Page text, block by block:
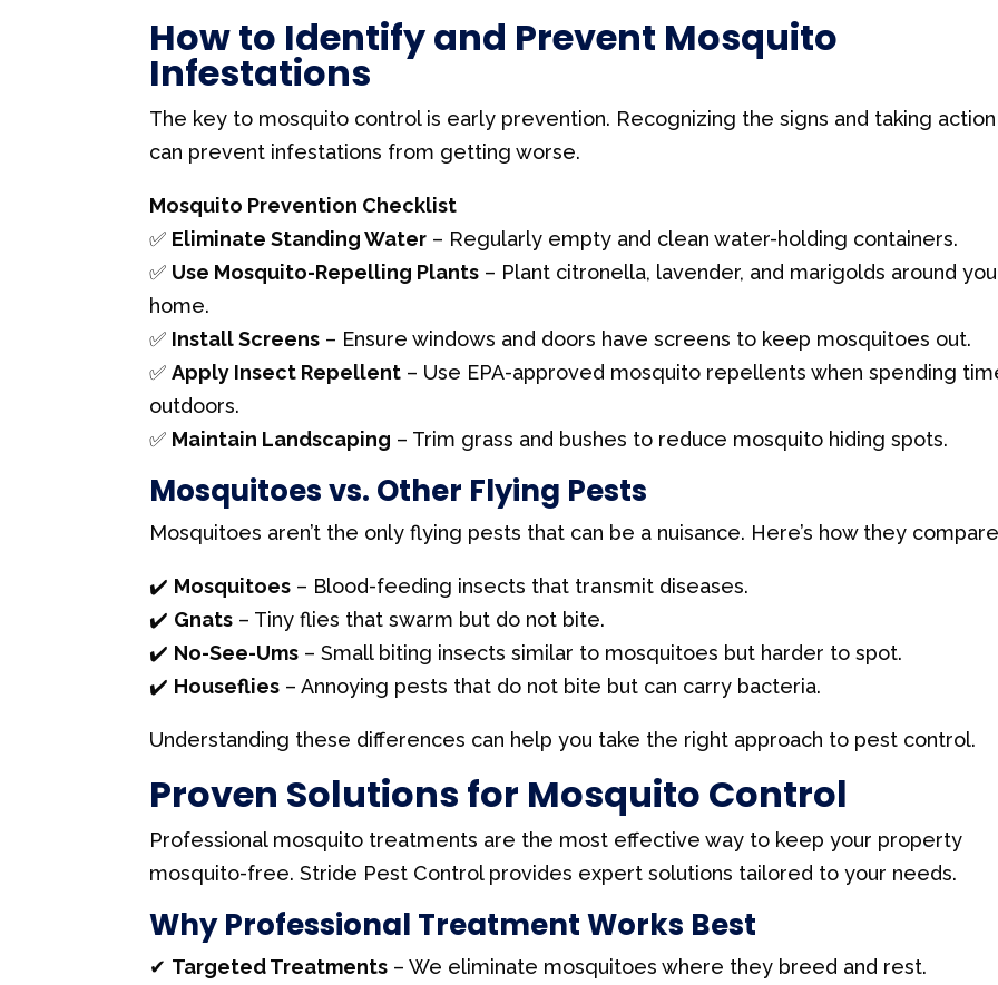
i
e
l
d
l
a
n
k
.
How to Identify and Prevent Mosquito
Infestations
The key to mosquito control is early prevention. Recognizing the signs and taking action
can prevent infestations from getting worse.
Mosquito Prevention Checklist
✅ Eliminate Standing Water – Regularly empty and clean water-holding containers.
✅ Use Mosquito-Repelling Plants – Plant citronella, lavender, and marigolds around
home.
✅ Install Screens – Ensure windows and doors have screens to keep mosquitoes out.
✅Apply Insect Repellent – Use EPA-approved mosquito repellents when spending
outdoors.
✅ Maintain Landscaping – Trim grass and bushes to reduce mosquito hiding spots.
Mosquitoes vs. Other Flying Pests
Mosquitoes aren’t the only flying pests that can be a nuisance. Here’s how they
✔️ Mosquitoes – Blood-feeding insects that transmit diseases.
✔️ Gnats – Tiny flies that swarm but do not bite.
✔️ No-See-Ums – Small biting insects similar to mosquitoes but harder to spot.
✔️ Houseflies – Annoying pests that do not bite but can carry bacteria.
Understanding these differences can help you take the right approach to pest control.
Proven Solutions for Mosquito Control
Professional mosquito treatments are the most effective way to keep your property
mosquito-free. Stride Pest Control provides expert solutions tailored to your needs.
Why Professional Treatment Works Best
✔ Targeted Treatments – We eliminate mosquitoes where they breed and rest.